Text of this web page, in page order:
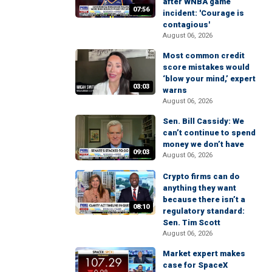
07:56
incident: 'Courage is
contagious'
August 06, 2026
03:03
Most common credit
score mistakes would
‘blow your mind,’ expert
warns
August 06, 2026
09:03
Sen. Bill Cassidy: We
can’t continue to spend
money we don’t have
August 06, 2026
08:10
Crypto firms can do
anything they want
because there isn’t a
regulatory standard:
Sen. Tim Scott
August 06, 2026
Market expert makes
case for SpaceX